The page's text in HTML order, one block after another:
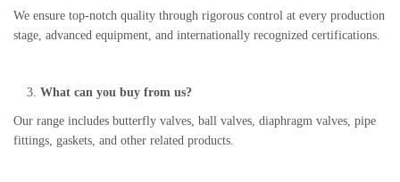
We ensure top-notch quality through rigorous control at every production
stage, advanced equipment, and internationally recognized certifications.
What can you buy from us?
Our range includes butterfly valves, ball valves, diaphragm valves, pipe
fittings, gaskets, and other related products.